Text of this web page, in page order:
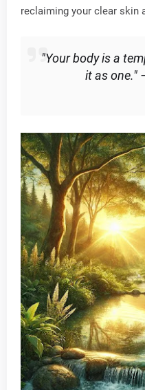
reclaiming your clear skin
"Your body is a
it as one."